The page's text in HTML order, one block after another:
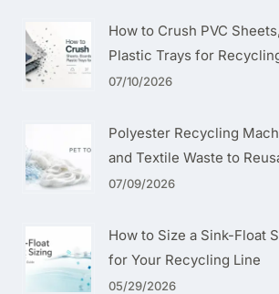
How to Crush PVC
Plastic Trays for
07/10/2026
Polyester Recycling
and Textile Waste to
07/09/2026
How to Size a Sink-Float
for Your Recycling Line
05/29/2026